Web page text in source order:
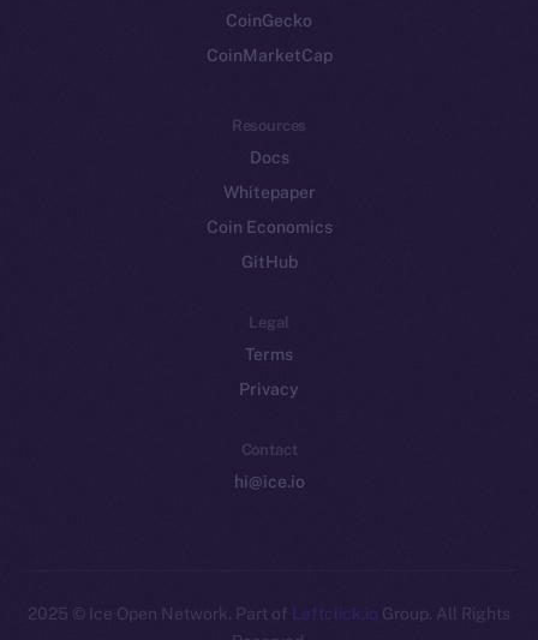
CoinGecko
CoinMarketCap
Resources
Docs
Whitepaper
Coin Economics
GitHub
Legal
Terms
Privacy
Contact
hi@ice.io
2025 © Ice Open Network. Part of Leftclick.io Group. All Rights